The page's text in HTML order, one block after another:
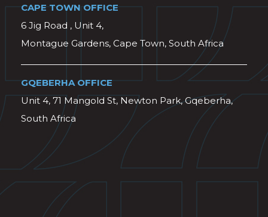
CAPE TOWN OFFICE
6 Jig Road , Unit 4,
Montague Gardens, Cape Town, South Africa
GQEBERHA OFFICE
Unit 4, 71 Mangold St, Newton Park, Gqeberha,
South Africa